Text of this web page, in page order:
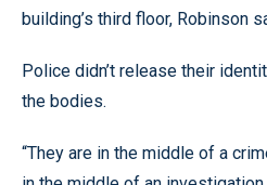
building’s third floor, Robinson
Police didn’t release their
the bodies.
“They are in the middle of a